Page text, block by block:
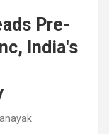
Pre-
India's